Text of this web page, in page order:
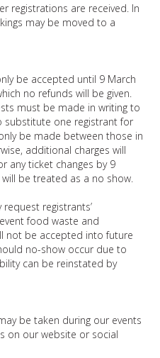
registrations are received. In
may be moved to a
be accepted until 9 March
no refunds will be given.
must be made in writing to
substitute one registrant for
be made between those in
additional charges will
any ticket changes by 9
will be treated as a no show.
registrants’
food waste and
not be accepted into future
no-show occur due to
can be reinstated by
be taken during our events
on our website or social